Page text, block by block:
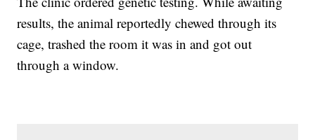
results, the animal reportedly chewed through its
cage, trashed the room it was in and got out
through a window.